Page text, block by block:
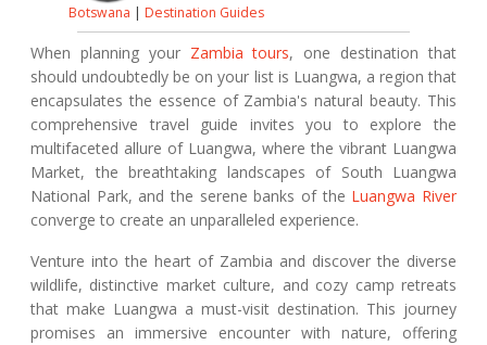
Botswana | Destination Guides
When planning your Zambia tours, one destination that
should undoubtedly be on your list is Luangwa, a region that
encapsulates the essence of Zambia's natural beauty. This
comprehensive travel guide invites you to explore the
multifaceted allure of Luangwa, where the vibrant Luangwa
Market, the breathtaking landscapes of South Luangwa
National Park, and the serene banks of the Luangwa River
converge to create an unparalleled experience.
Venture into the heart of Zambia and discover the diverse
wildlife, distinctive market culture, and cozy camp retreats
that make Luangwa a must-visit destination. This journey
promises an immersive encounter with nature, offering